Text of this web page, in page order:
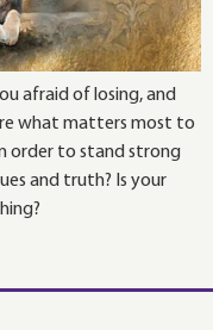
afraid of losing, and
what matters most to
order to stand strong
and truth? Is your